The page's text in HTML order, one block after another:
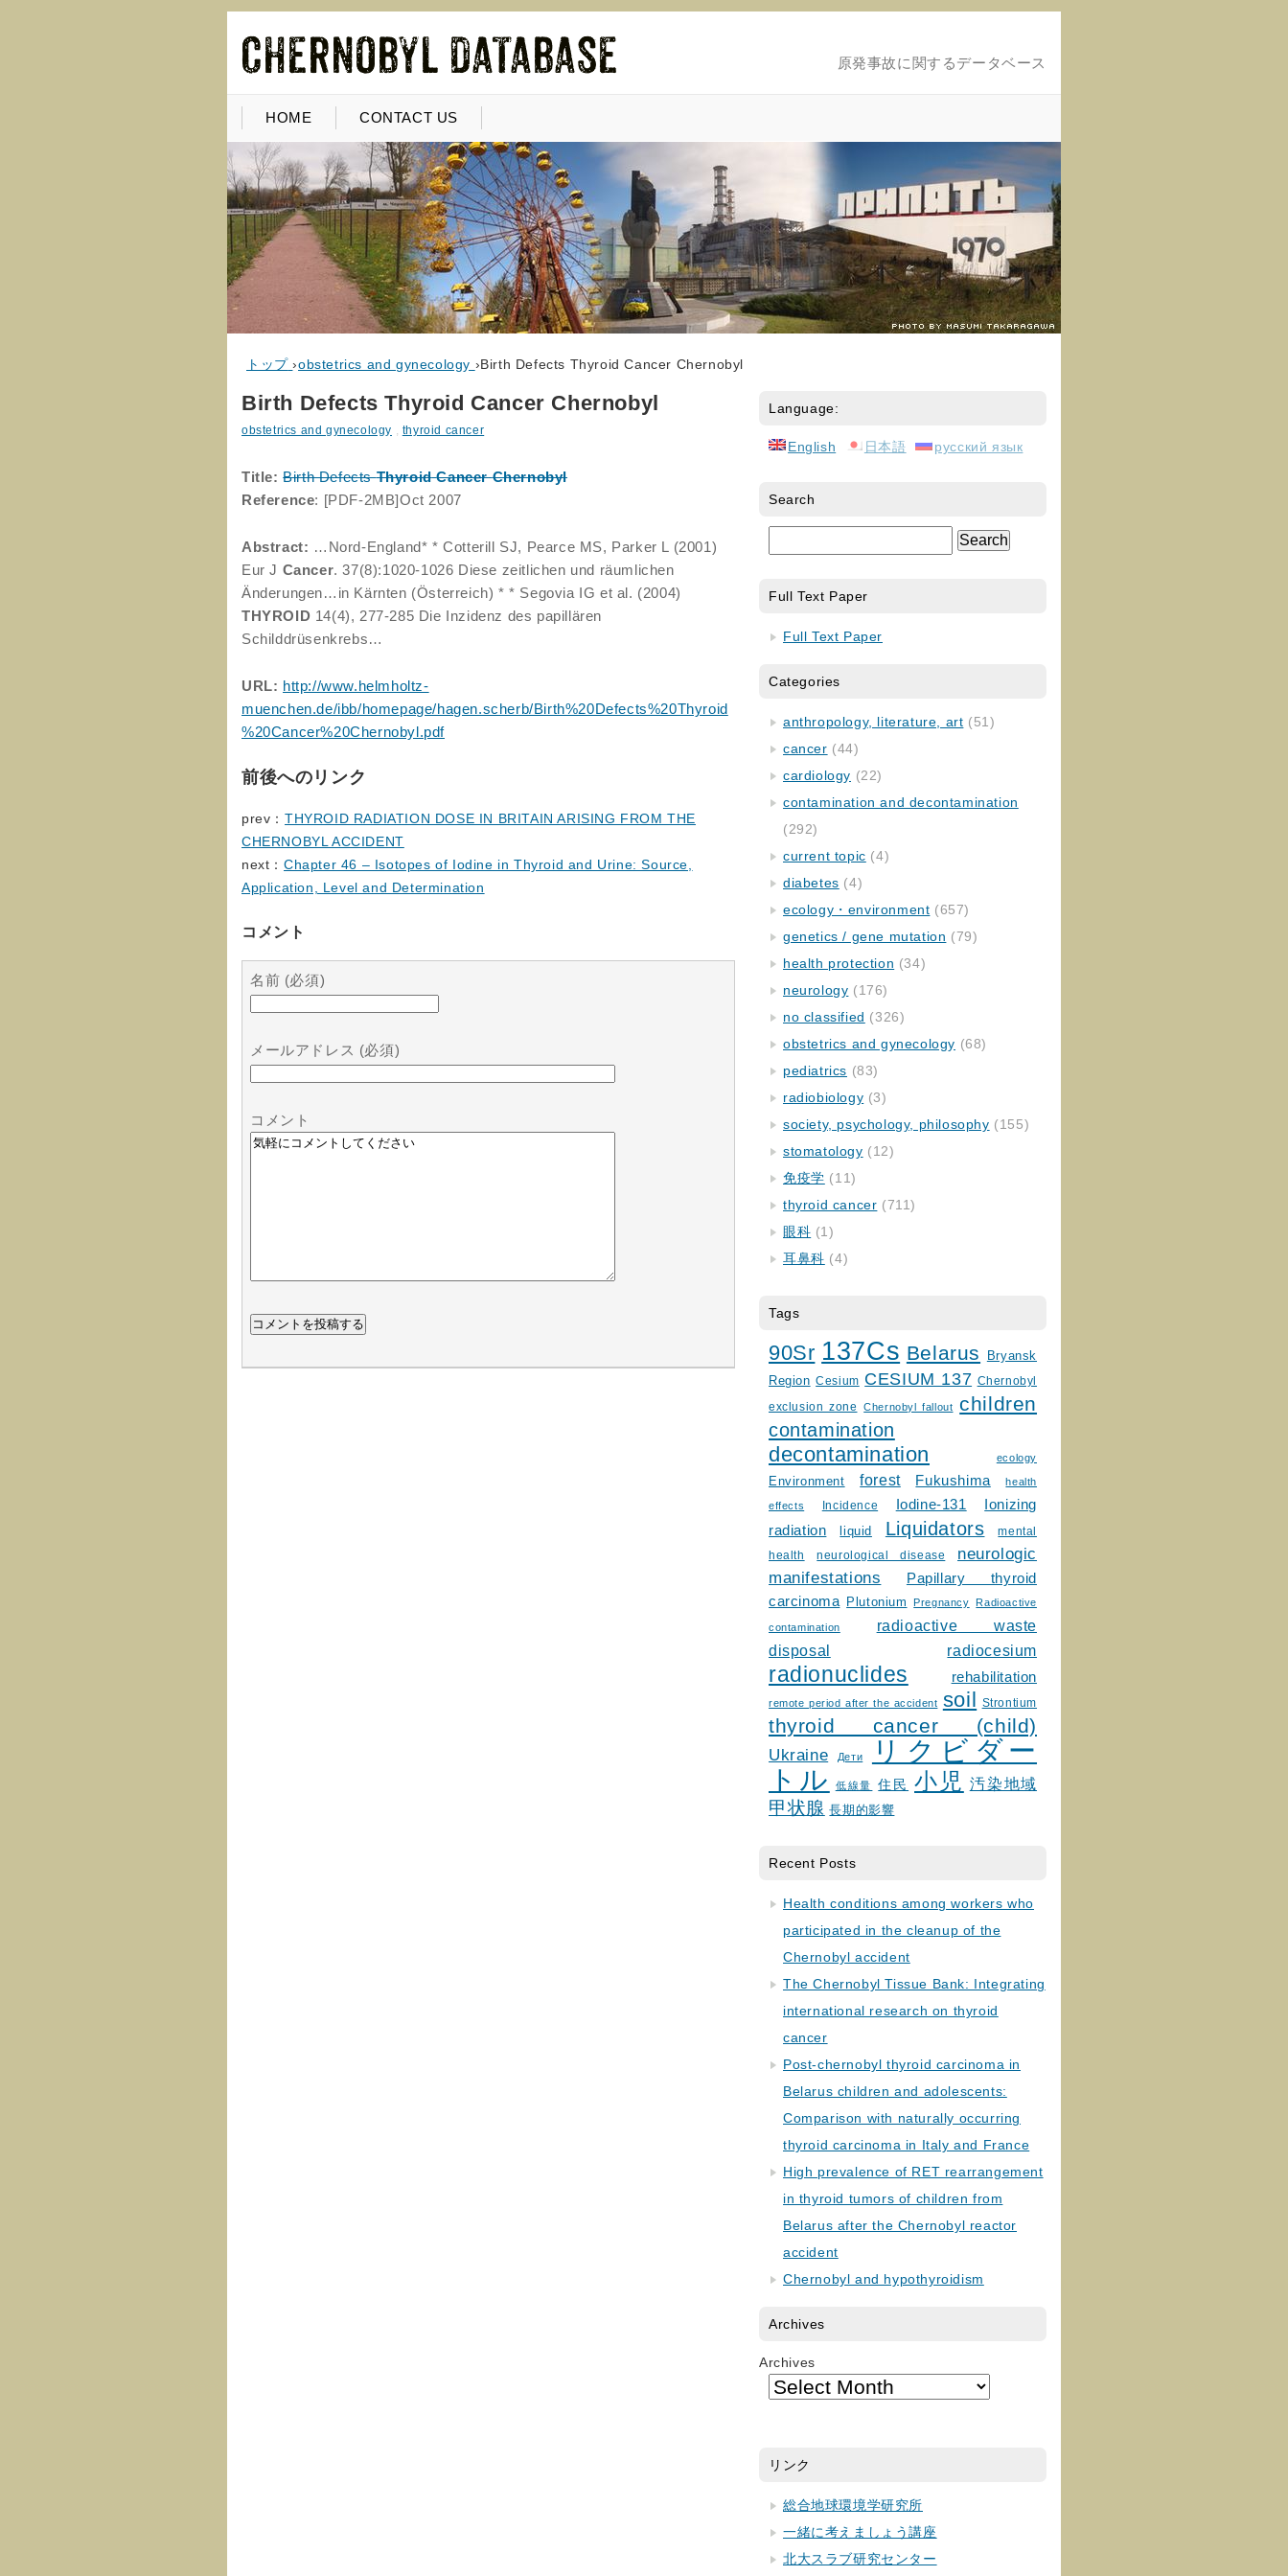
原発事故に関するデータベース
HOME CONTACT US
トップ ›obstetrics and gynecology ›Birth Defects Thyroid Cancer Chernobyl
Birth Defects Thyroid Cancer Chernobyl
obstetrics and gynecology , thyroid cancer
Title: Birth DefectsThyroid Cancer Chernobyl
Reference: [PDF-2MB]Oct 2007
Abstract: …Nord-England* * Cotterill SJ, Pearce MS, Parker L (2001)
Eur J Cancer. 37(8):1020-1026 Diese zeitlichen und räumlichen
Änderungen…in Kärnten (Österreich) * * Segovia IG et al. (2004)
THYROID 14(4), 277-285 Die Inzidenz des papillären
Schilddrüsenkrebs…
URL: http://www.helmholtz-
muenchen.de/ibb/homepage/hagen.scherb/Birth%20Defects%20Thyroid
%20Cancer%20Chernobyl.pdf
前後へのリンク
prev： THYROID RADIATION DOSE IN BRITAIN ARISING FROM THE
CHERNOBYL ACCIDENT
next： Chapter 46 – Isotopes of Iodine in Thyroid and Urine: Source,
Application, Level and Determination
コメント
名前 (必須)
メールアドレス (必須)
コメント
Language:
English 日本語 русский язык
Search
Full Text Paper
Full Text Paper
Categories
anthropology, literature, art (51)
cancer (44)
cardiology (22)
contamination and decontamination
(292)
current topic (4)
diabetes (4)
ecology・environment (657)
genetics / gene mutation (79)
health protection (34)
neurology (176)
no classified (326)
obstetrics and gynecology (68)
pediatrics (83)
radiobiology (3)
society, psychology, philosophy (155)
stomatology (12)
免疫学 (11)
thyroid cancer (711)
眼科 (1)
耳鼻科 (4)
Tags
90Sr 137Cs Belarus
Bryansk
Region Cesium CESIUM 137 Chernobyl
exclusion zone Chernobyl fallout children
contamination
decontamination ecology
Environment forest Fukushima health
effects Incidence Iodine-131
Ionizing
radiation
liquid Liquidators
mental
health
neurological disease
neurologic
manifestations
Papillary thyroid
carcinoma
Plutonium Pregnancy Radioactive
contamination
radioactive waste
disposal
radiocesium
radionuclides rehabilitation
remote period after the accident soil Strontium
thyroid cancer (child)
Ukraine Дети
リクビダー
トル
低線量 住民 小児 汚染地域
甲状腺 長期的影響
Recent Posts
Health conditions among workers who
participated in the cleanup of the
Chernobyl accident
The Chernobyl Tissue Bank: Integrating
international research on thyroid
cancer
Post-chernobyl thyroid carcinoma in
Belarus children and adolescents:
Comparison with naturally occurring
thyroid carcinoma in Italy and France
High prevalence of RET rearrangement
in thyroid tumors of children from
Belarus after the Chernobyl reactor
accident
Chernobyl and hypothyroidism
Archives
Archives
リンク
総合地球環境学研究所
一緒に考えましょう講座
北大スラブ研究センター